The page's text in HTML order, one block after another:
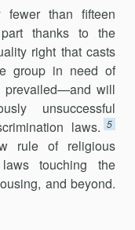
fewer than fifteen
thanks to the
right that casts
group in need of
prevailed—and will
unsuccessful
laws. 5
rule of religious
touching the
and beyond.